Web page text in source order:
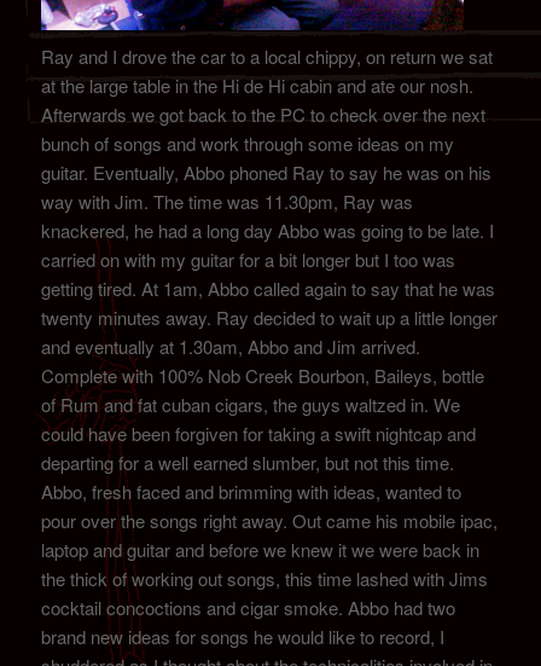
Ray and I drove the car to a local chippy, on return we sat
at the large table in the Hi de Hi cabin and ate our nosh.
Afterwards we got back to the PC to check over the next
bunch of songs and work through some ideas on my
guitar. Eventually, Abbo phoned Ray to say he was on his
way with Jim. The time was 11.30pm, Ray was
knackered, he had a long day Abbo was going to be late. I
carried on with my guitar for a bit longer but I too was
getting tired. At 1am, Abbo called again to say that he was
twenty minutes away. Ray decided to wait up a little longer
and eventually at 1.30am, Abbo and Jim arrived.
Complete with 100% Nob Creek Bourbon, Baileys, bottle
of Rum and fat cuban cigars, the guys waltzed in. We
could have been forgiven for taking a swift nightcap and
departing for a well earned slumber, but not this time.
Abbo, fresh faced and brimming with ideas, wanted to
pour over the songs right away. Out came his mobile ipac,
laptop and guitar and before we knew it we were back in
the thick of working out songs, this time lashed with Jims
cocktail concoctions and cigar smoke. Abbo had two
brand new ideas for songs he would like to record, I